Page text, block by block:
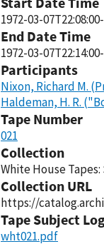
1972-03-
End Date Time
1972-03-
Participants
Nixon, Richard M.
Haldeman, H. R.
Tape Number
021
Collection
White House
Collection URL
https://
Tape Subject
wht021.pdf